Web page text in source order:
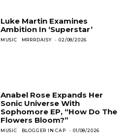
Luke Martin Examines
Ambition In ‘Superstar’
MUSIC MRRRDAISY - 02/08/2026
Anabel Rose Expands Her
Sonic Universe With
Sophomore EP, “How Do The
Flowers Bloom?”
MUSIC BLOGGER IN CAP - 01/08/2026